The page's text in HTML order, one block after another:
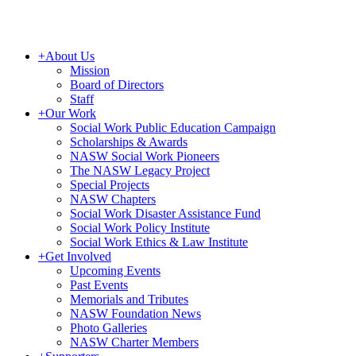
+About Us
Mission
Board of Directors
Staff
+Our Work
Social Work Public Education Campaign
Scholarships & Awards
NASW Social Work Pioneers
The NASW Legacy Project
Special Projects
NASW Chapters
Social Work Disaster Assistance Fund
Social Work Policy Institute
Social Work Ethics & Law Institute
+Get Involved
Upcoming Events
Past Events
Memorials and Tributes
NASW Foundation News
Photo Galleries
NASW Charter Members